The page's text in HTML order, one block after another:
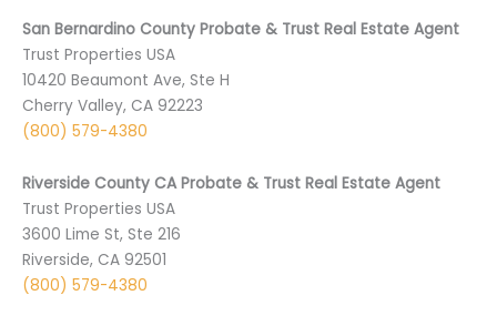
San Bernardino County Probate & Trust Real Estate Agent
Trust Properties USA
10420 Beaumont Ave, Ste H
Cherry Valley, CA 92223
(800) 579-4380
Riverside County CA Probate & Trust Real Estate Agent
Trust Properties USA
3600 Lime St, Ste 216
Riverside, CA 92501
(800) 579-4380